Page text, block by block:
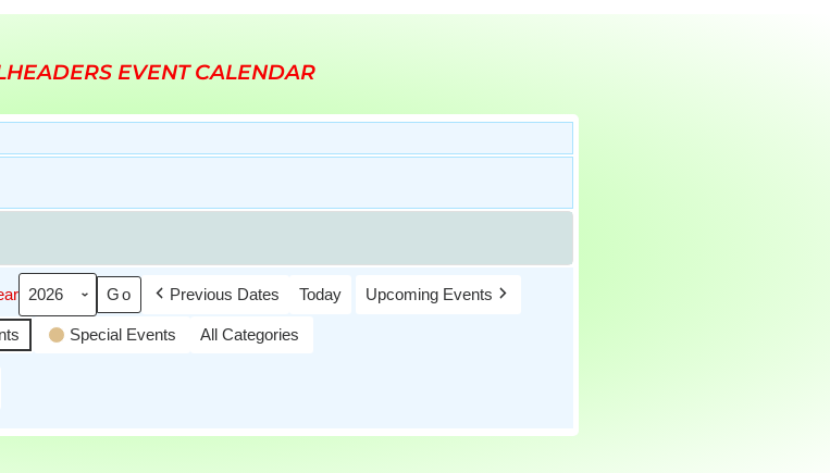
EVENT CALENDAR
Previous Dates Today
Upcoming Events
Special Events
All Categories